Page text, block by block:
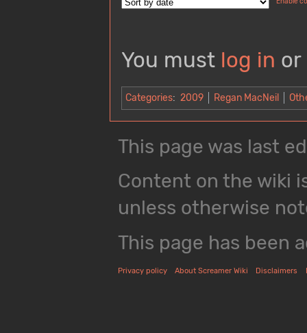
You must log in or
Categories: 2009 Regan MacNeil
This page was last
Content on the wiki
unless otherwise
This page has been
Privacy policy About Screamer Wiki Disclaimers